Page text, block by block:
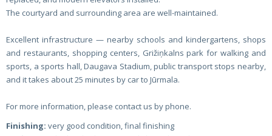
The courtyard and surrounding area are well-maintained.
Excellent infrastructure — nearby schools and kindergartens, shops
and restaurants, shopping centers, Grižiņkalns park for walking and
sports, a sports hall, Daugava Stadium, public transport stops nearby,
and it takes about 25 minutes by car to Jūrmala.
For more information, please contact us by phone.
Finishing: very good condition, final finishing